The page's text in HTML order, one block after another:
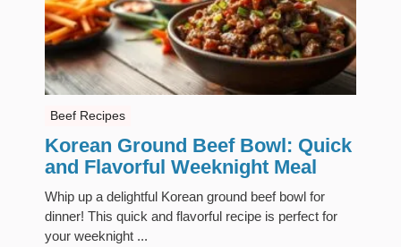
Beef Recipes
Korean Ground Beef Bowl: Quick
and Flavorful Weeknight Meal
Whip up a delightful Korean ground beef bowl for
dinner! This quick and flavorful recipe is perfect for
your weeknight ...